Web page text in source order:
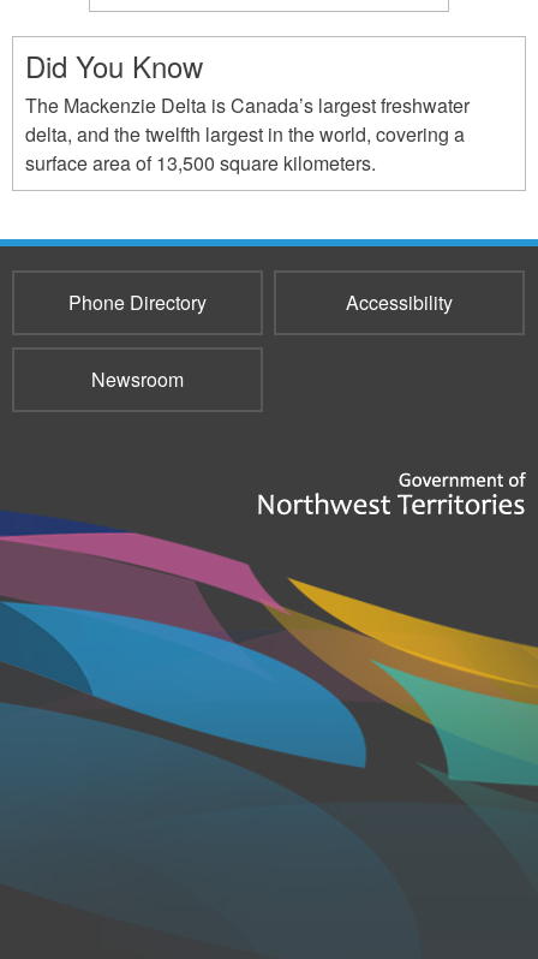
Did You Know
The Mackenzie Delta is Canada’s largest freshwater
delta, and the twelfth largest in the world, covering a
surface area of 13,500 square kilometers.
Phone Directory Accessibility
Newsroom